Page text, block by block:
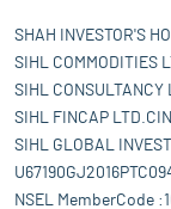
SHAH INVESTOR'S
SIHL COMMODITIES
SIHL
SIHL FINCAP
SIHL GLOBAL
NSEL MemberCode